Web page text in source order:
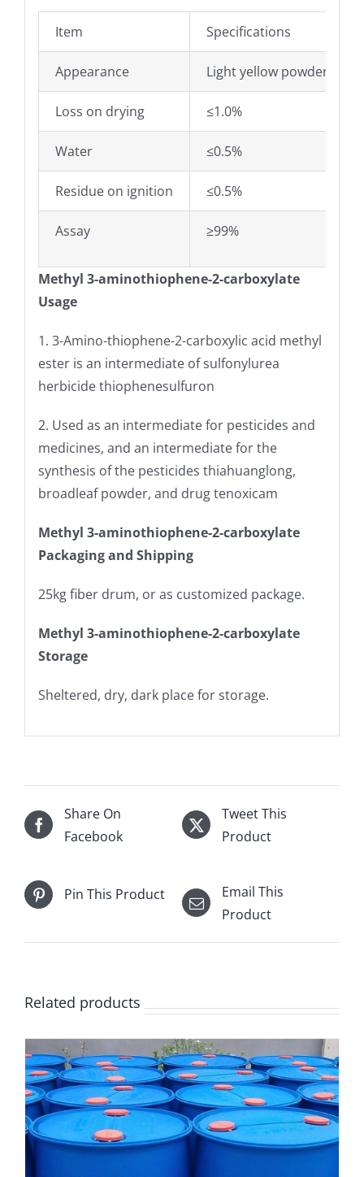
Item Specifications
Appearance Light yellow powder
Loss on drying ≤1.0%
Water ≤0.5%
Residue on ignition ≤0.5%
Assay ≥99%
Methyl 3-aminothiophene-2-carboxylate
Usage
1. 3-Amino-thiophene-2-carboxylic acid methyl
ester is an intermediate of sulfonylurea
herbicide thiophenesulfuron
2. Used as an intermediate for pesticides and
medicines, and an intermediate for the
synthesis of the pesticides thiahuanglong,
broadleaf powder, and drug tenoxicam
Methyl 3-aminothiophene-2-carboxylate
Packaging and Shipping
25kg fiber drum, or as customized package.
Methyl 3-aminothiophene-2-carboxylate
Storage
Sheltered, dry, dark place for storage.
Share On
Facebook
Tweet This
Product
Pin This Product
Email This
Product
Related products